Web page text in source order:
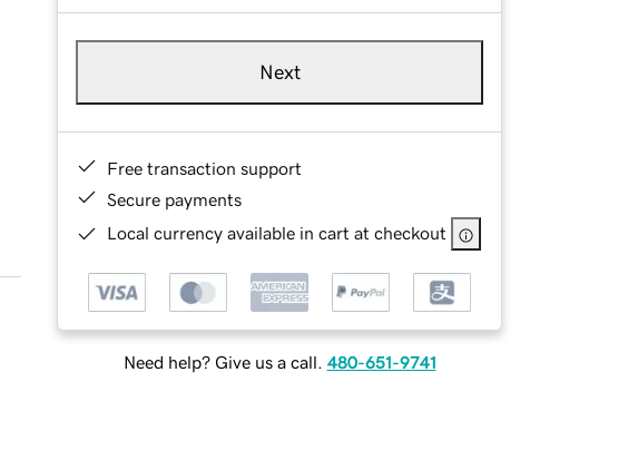
Next
Free transaction support
Secure payments
Local currency available in cart at checkout
Need help? Give us a call. 480-651-9741